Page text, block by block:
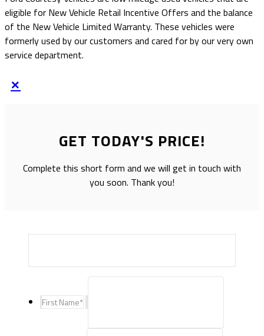
eligible for New Vehicle Retail Incentive Offers and the balance
of the New Vehicle Limited Warranty. These vehicles were
formerly used by our customers and cared for by our very own
service department.
×
GET TODAY'S PRICE!
Complete this short form and we will get in touch with
you soon. Thank you!
First Name*